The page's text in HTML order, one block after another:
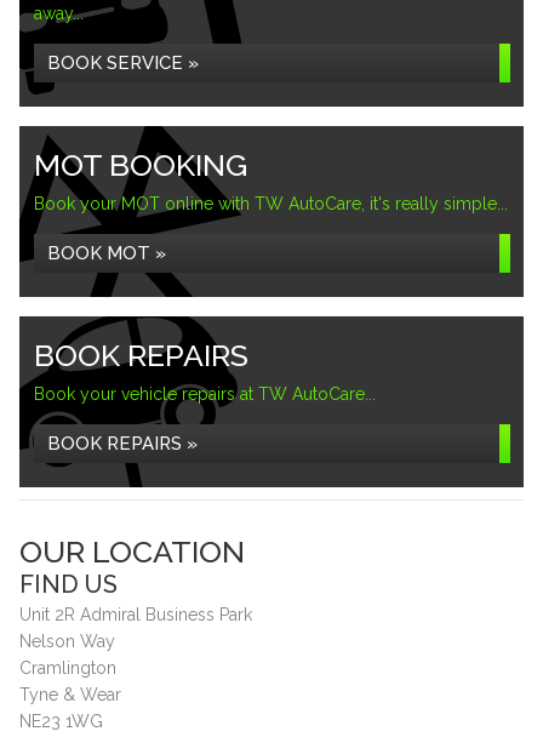
away...
BOOK SERVICE »
MOT BOOKING
Book your MOT online with TW AutoCare, it's really simple...
BOOK MOT »
BOOK REPAIRS
Book your vehicle repairs at TW AutoCare...
BOOK REPAIRS »
OUR LOCATION
FIND US
Unit 2R Admiral Business Park
Nelson Way
Cramlington
Tyne & Wear
NE23 1WG